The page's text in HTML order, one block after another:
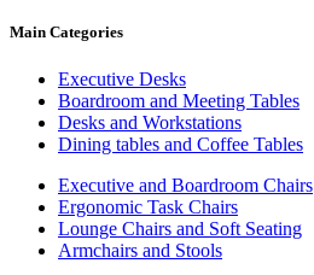
Main Categories
Executive Desks
Boardroom and Meeting Tables
Desks and Workstations
Dining tables and Coffee Tables
Executive and Boardroom Chairs
Ergonomic Task Chairs
Lounge Chairs and Soft Seating
Armchairs and Stools